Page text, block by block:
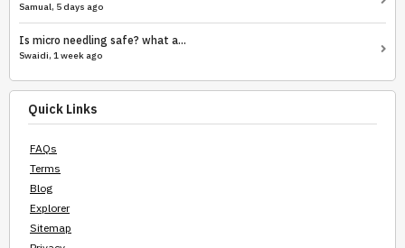
Samual, 5 days ago
Is micro needling safe? what a...
Swaidi, 1 week ago
Quick Links
FAQs
Terms
Blog
Explorer
Sitemap